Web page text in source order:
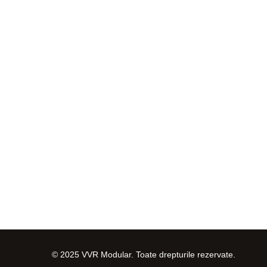
© 2025 VVR Modular. Toate drepturile rezervate.